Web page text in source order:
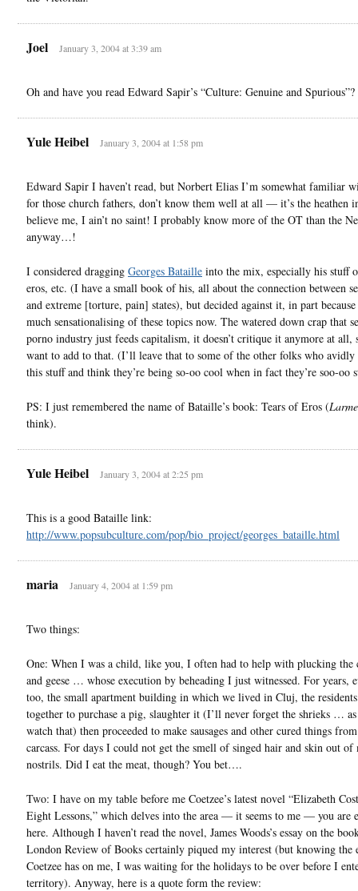
Joel January 3, 2004 at 3:39 am
Oh and have you read Edward Sapir’s “Culture: Genuine and Spurious”?
Yule Heibel January 3, 2004 at 1:58 pm
Edward Sapir I haven’t read, but Norbert Elias I’m somewhat familiar
for those church fathers, don’t know them well at all — it’s the heathen
believe me, I ain’t no saint! I probably know more of the OT than the
anyway…!
I considered dragging Georges Bataille into the mix, especially his stuff
eros, etc. (I have a small book of his, all about the connection between
and extreme [torture, pain] states), but decided against it, in part because
much sensationalising of these topics now. The watered down crap that
porno industry just feeds capitalism, it doesn’t critique it anymore at all,
want to add to that. (I’ll leave that to some of the other folks who
this stuff and think they’re being so-oo cool when in fact they’re soo-
PS: I just remembered the name of Bataille’s book: Tears of Eros (
think).
Yule Heibel January 3, 2004 at 2:25 pm
This is a good Bataille link:
http://www.popsubculture.com/pop/bio_project/georges_bataille.html
maria January 4, 2004 at 1:59 pm
Two things:
One: When I was a child, like you, I often had to help with plucking the
and geese … whose execution by beheading I just witnessed. For years,
too, the small apartment building in which we lived in Cluj, the
together to purchase a pig, slaughter it (I’ll never forget the shrieks …
watch that) then proceeded to make sausages and other cured things
carcass. For days I could not get the smell of singed hair and skin out of
nostrils. Did I eat the meat, though? You bet….
Two: I have on my table before me Coetzee’s latest novel “Elizabeth
Eight Lessons,” which delves into the area — it seems to me — you are
here. Although I haven’t read the novel, James Woods’s essay on the
London Review of Books certainly piqued my interest (but knowing the
Coetzee has on me, I was waiting for the holidays to be over before I
territory). Anyway, here is a quote form the review: